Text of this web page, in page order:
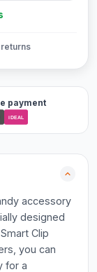
payment
iDEAL
accessory
designed
Clip
you can
for a